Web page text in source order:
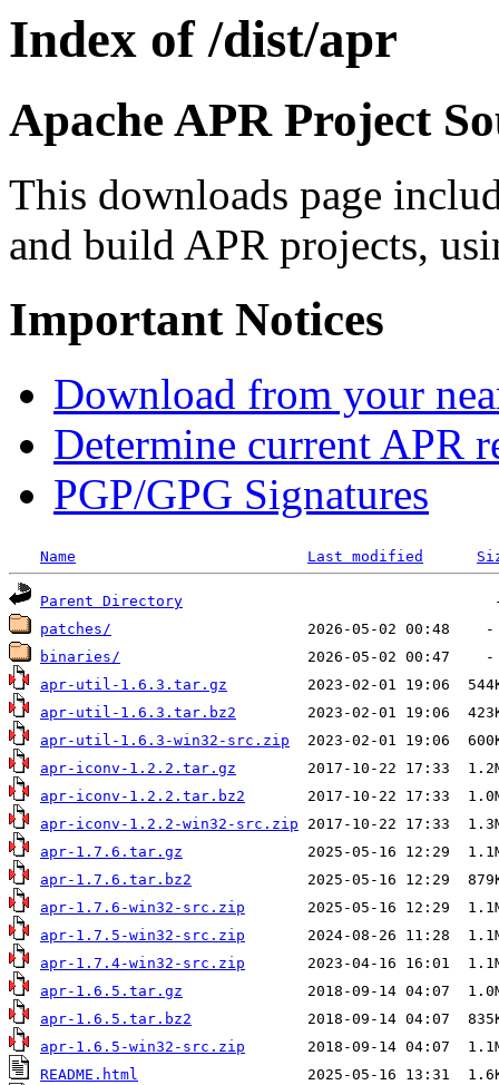
Index of /dist/apr
Apache APR Project
This downloads page
and build APR projects,
Important Notices
Download from your
Determine current APR
PGP/GPG Signatures
Name Last modified
Parent Directory
patches/
binaries/
apr-util-1.6.3.tar.gz
apr-util-1.6.3.tar.bz2
apr-util-1.6.3-win32-src.zip
apr-iconv-1.2.2.tar.gz
apr-iconv-1.2.2.tar.bz2
apr-iconv-1.2.2-win32-src.zip
apr-1.7.6.tar.gz
apr-1.7.6.tar.bz2
apr-1.7.6-win32-src.zip
apr-1.7.5-win32-src.zip
apr-1.7.4-win32-src.zip
apr-1.6.5.tar.gz
apr-1.6.5.tar.bz2
apr-1.6.5-win32-src.zip
README.html